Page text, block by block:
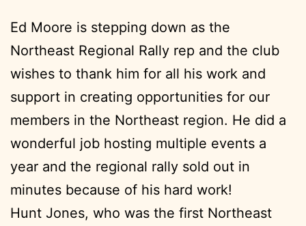
Ed Moore is stepping down as the
Northeast Regional Rally rep and the club
wishes to thank him for all his work and
support in creating opportunities for our
members in the Northeast region. He did a
wonderful job hosting multiple events a
year and the regional rally sold out in
minutes because of his hard work!
Hunt Jones, who was the first Northeast